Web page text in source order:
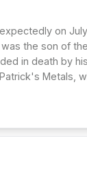
on
the son of
in death by
Metals,